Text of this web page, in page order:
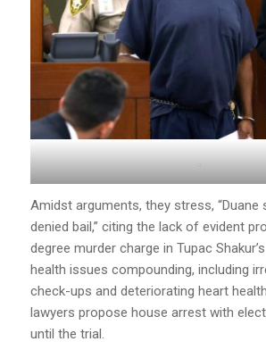
.
Amidst arguments, they stress, “Duane
denied bail,” citing the lack of evident
degree murder charge in Tupac
health issues compounding, including
check-ups and deteriorating heart
lawyers propose house arrest with
until the trial.